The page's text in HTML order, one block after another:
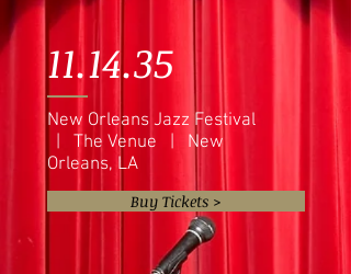
11.14.35
New Orleans Jazz Festival
| The Venue | New
Orleans, LA
Buy Tickets >